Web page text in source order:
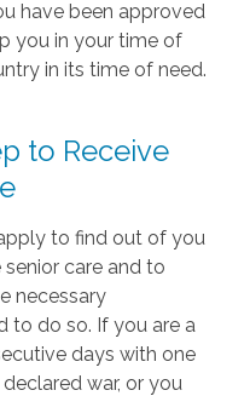
have been approved
you in your time of
in its time of need.
to Receive
to find out of you
care and to
necessary
to do so. If you are a
days with one
war, or you